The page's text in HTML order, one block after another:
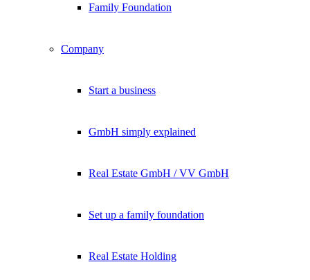
Family Foundation
Company
Start a business
GmbH simply explained
Real Estate GmbH / VV GmbH
Set up a family foundation
Real Estate Holding